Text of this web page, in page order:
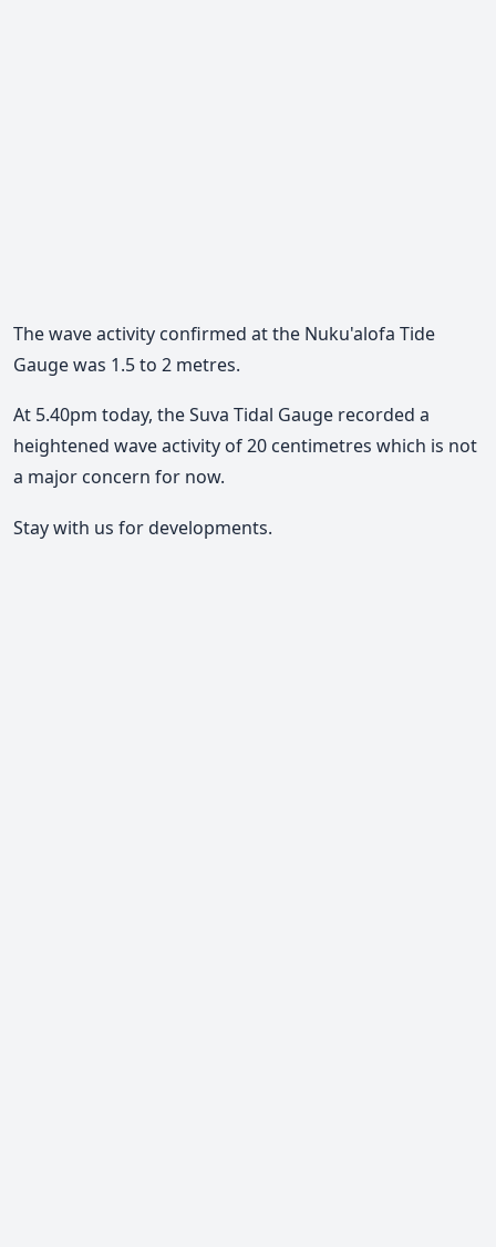
The wave activity confirmed at the Nuku'alofa Tide
Gauge was 1.5 to 2 metres.
At 5.40pm today, the Suva Tidal Gauge recorded a
heightened wave activity of 20 centimetres which is not
a major concern for now.
Stay with us for developments.